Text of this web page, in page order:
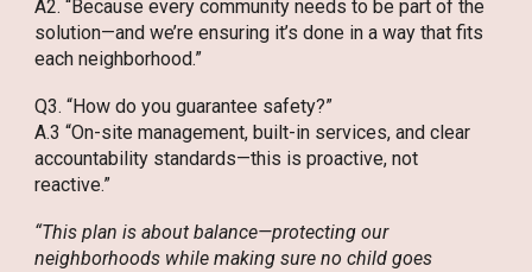
A2. “Because every community needs to be part of the
solution—and we’re ensuring it’s done in a way that fits
each neighborhood.”
Q3. “How do you guarantee safety?”
A.3 “On-site management, built-in services, and clear
accountability standards—this is proactive, not
reactive.”
“This plan is about balance—protecting our
neighborhoods while making sure no child goes